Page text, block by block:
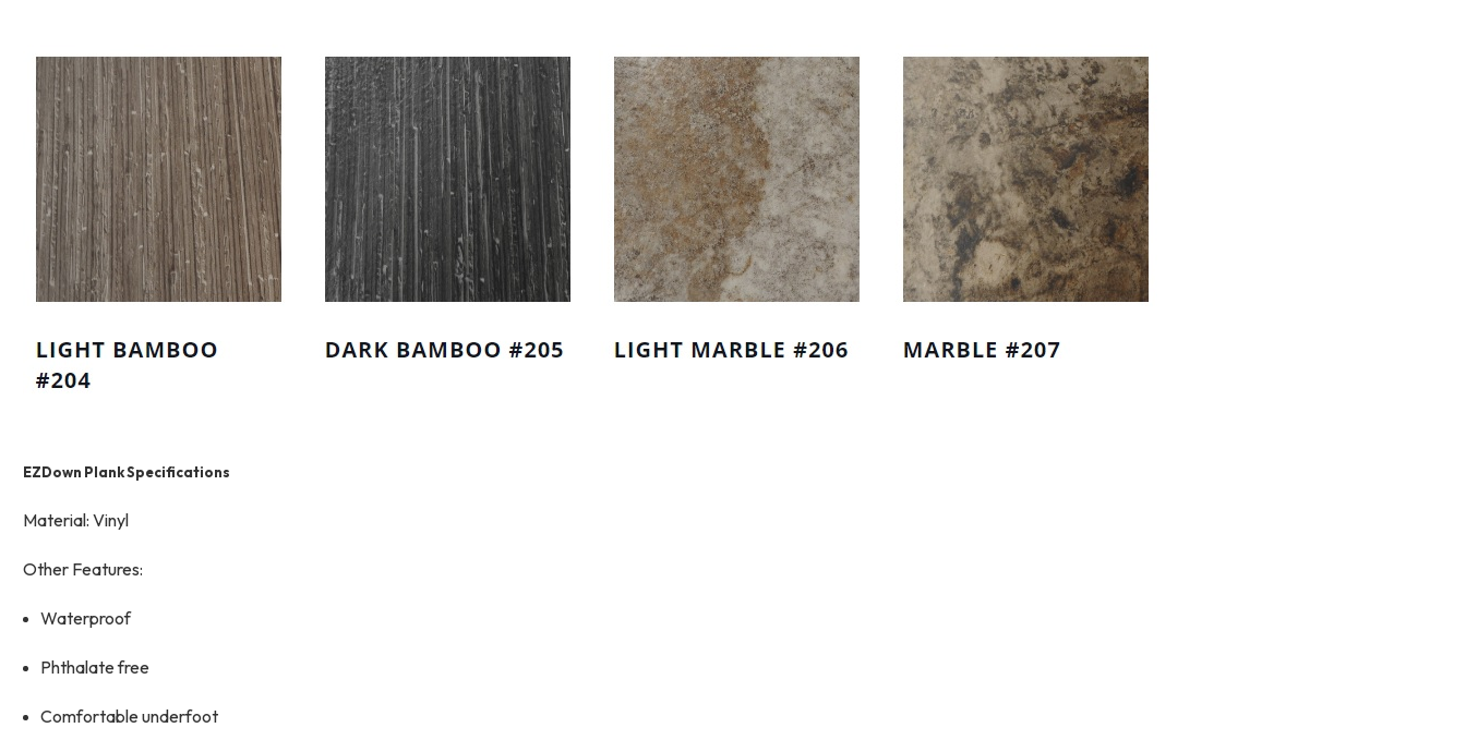
EZDown Plank Specifications
Material: Vinyl
Other Features:
Waterproof
Phthalate free
Comfortable underfoot